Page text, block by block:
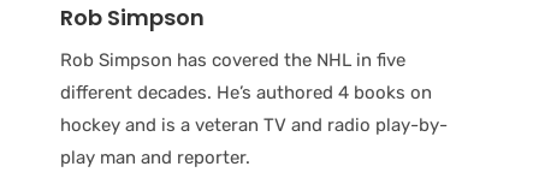
Rob Simpson
Rob Simpson has covered the NHL in five
different decades. He’s authored 4 books on
hockey and is a veteran TV and radio play-by-
play man and reporter.